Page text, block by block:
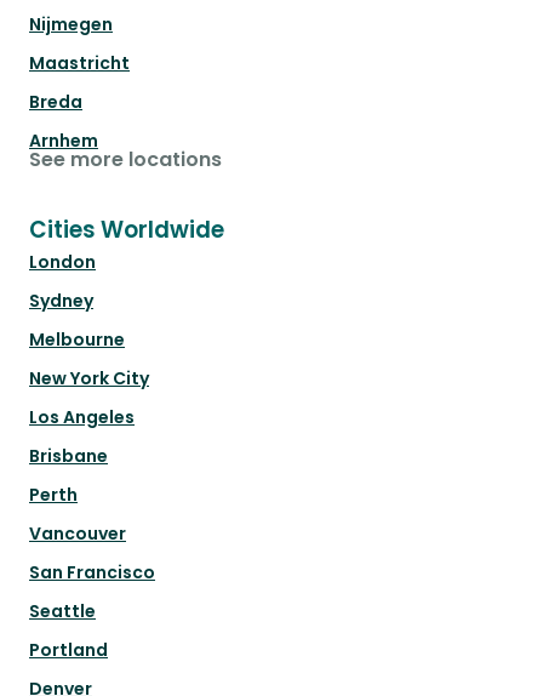
Nijmegen
Maastricht
Breda
Arnhem
See more locations
Cities Worldwide
London
Sydney
Melbourne
New York City
Los Angeles
Brisbane
Perth
Vancouver
San Francisco
Seattle
Portland
Denver